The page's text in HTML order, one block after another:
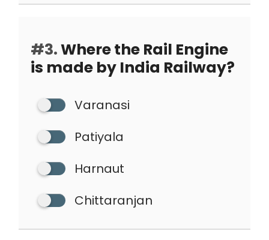
#3.Where the Rail Engine
is made by India Railway?
Varanasi
Patiyala
Harnaut
Chittaranjan